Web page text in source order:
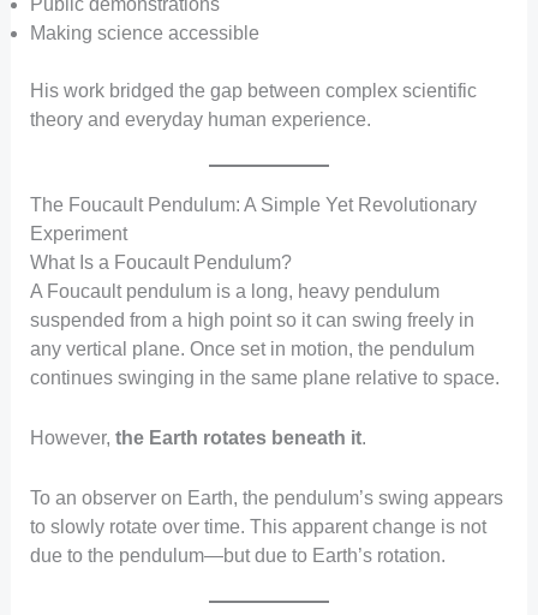
Making science accessible
His work bridged the gap between complex scientific
theory and everyday human experience.
The Foucault Pendulum: A Simple Yet Revolutionary
Experiment
What Is a Foucault Pendulum?
A Foucault pendulum is a long, heavy pendulum
suspended from a high point so it can swing freely in
any vertical plane. Once set in motion, the pendulum
continues swinging in the same plane relative to space.
However, the Earth rotates beneath it.
To an observer on Earth, the pendulum’s swing appears
to slowly rotate over time. This apparent change is not
due to the pendulum—but due to Earth’s rotation.